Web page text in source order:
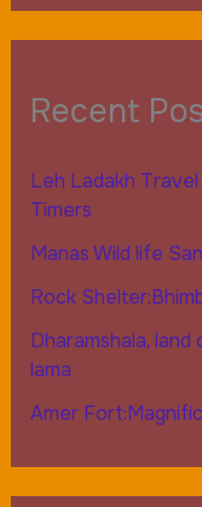
Recent
Leh Ladakh
Timers
Manas Wild life
Rock
Dharamshala,
lama
Amer